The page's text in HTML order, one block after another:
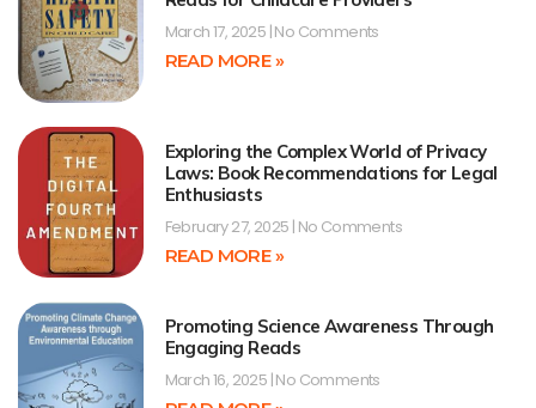
March 17, 2025 No Comments
READ MORE »
Exploring the Complex World of Privacy
Laws: Book Recommendations for Legal
Enthusiasts
February 27, 2025 No Comments
READ MORE »
Promoting Science Awareness Through
Engaging Reads
March 16, 2025 No Comments